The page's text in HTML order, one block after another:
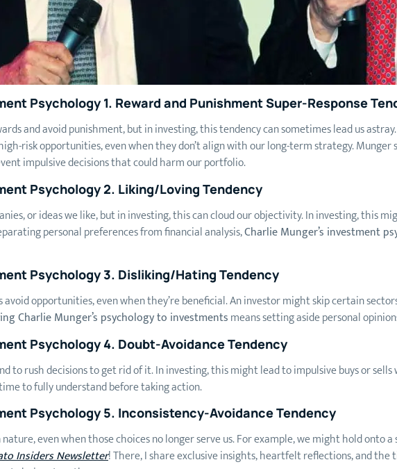
Psychology 1. Reward and Punishment Super-Response
and avoid punishment, but in investing, this tendency can sometimes lead us
risk opportunities, even when they don’t align with our long-term strategy.
impulsive decisions that could harm our portfolio.
Psychology2. Liking/Loving Tendency
or ideas we like, but in investing, this can cloud our objectivity. In investing, this
personal preferences from financial analysis,Charlie Munger’s investment
Psychology3. Disliking/Hating Tendency
avoid opportunities, even when they’re beneficial. An investor might skip certain
Charlie Munger’s psychology to investmentsmeans setting aside personal
Psychology4. Doubt-Avoidance Tendency
to rush decisions to get rid of it. In investing, this might lead to impulsive buys or
to fully understand before taking action.
Psychology 5. Inconsistency-Avoidance Tendency
even when those choices no longer serve us. For example, we might hold onto
Insiders Newsletter! There, I share exclusive insights, heartfelt reflections, and